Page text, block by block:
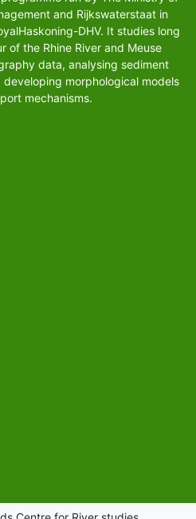
and Rijkswaterstaat in
DHV. It studies long
of the Rhine River and Meuse
data, analysing sediment
morphological models
mechanisms.